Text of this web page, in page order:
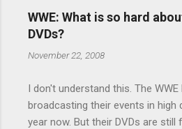
cheap to buy a
ladybug anyway,
those limited
of the
WWE: What is so hard
DVDs?
November 22, 2008
I don't understand this. The WWE
broadcasting their events in high
year now. But their DVDs are still